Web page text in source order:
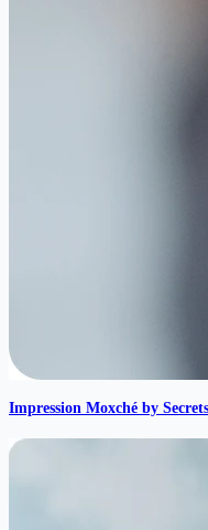
Impression Moxché by